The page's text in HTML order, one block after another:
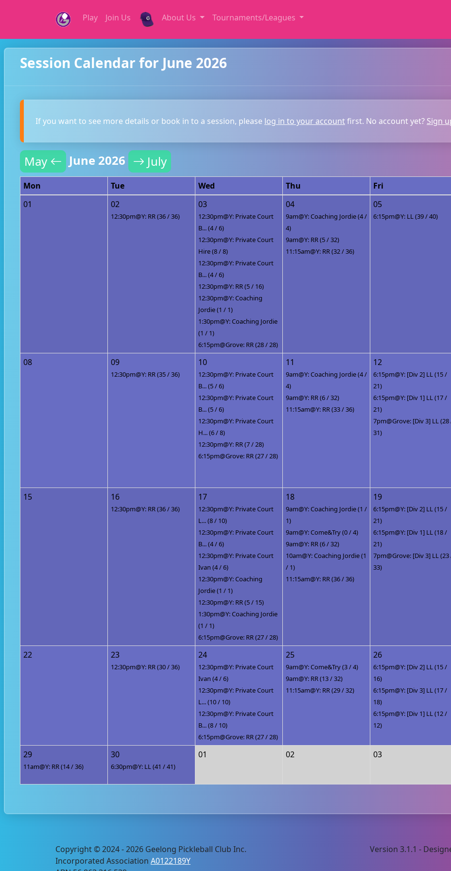
Play Join Us About Us Tournaments/Leagues
Session Calendar for June 2026
If you want to see more details or book in to a session, please log in to your accountfirst. No account yet? Sign
May June 2026 July
Mon Tue Wed Thu Fri
01
02
12:30pm@Y: RR (36 / 36)
03
12:30pm@Y: Private Court
B... (4 / 6)
12:30pm@Y: Private Court
Hire (8 / 8)
12:30pm@Y: Private Court
B... (4 / 6)
12:30pm@Y: RR (5 / 16)
12:30pm@Y: Coaching
Jordie (1 / 1)
1:30pm@Y: Coaching Jordie
(1 / 1)
6:15pm@Grove: RR (28 / 28)
04
9am@Y: Coaching Jordie (4 /
4)
9am@Y: RR (5 / 32)
11:15am@Y: RR (32 / 36)
05
6:15pm@Y: LL (39 / 40)
08 09
12:30pm@Y: RR (35 / 36)
10
12:30pm@Y: Private Court
B... (5 / 6)
12:30pm@Y: Private Court
B... (5 / 6)
12:30pm@Y: Private Court
H... (6 / 8)
12:30pm@Y: RR (7 / 28)
6:15pm@Grove: RR (27 / 28)
11
9am@Y: Coaching Jordie (4 /
4)
9am@Y: RR (6 / 32)
11:15am@Y: RR (33 / 36)
12
6:15pm@Y: [Div 2] LL (15 /
21)
6:15pm@Y: [Div 1] LL (17 /
21)
7pm@Grove: [Div 3] LL (28
31)
15 16
12:30pm@Y: RR (36 / 36)
17
12:30pm@Y: Private Court
L... (8 / 10)
12:30pm@Y: Private Court
B... (4 / 6)
12:30pm@Y: Private Court
Ivan (4 / 6)
12:30pm@Y: Coaching
Jordie (1 / 1)
12:30pm@Y: RR (5 / 15)
1:30pm@Y: Coaching Jordie
(1 / 1)
6:15pm@Grove: RR (27 / 28)
18
9am@Y: Coaching Jordie (1 /
1)
9am@Y: Come&Try (0 / 4)
9am@Y: RR (6 / 32)
10am@Y: Coaching Jordie (1
/ 1)
11:15am@Y: RR (36 / 36)
19
6:15pm@Y: [Div 2] LL (15 /
21)
6:15pm@Y: [Div 1] LL (18 /
21)
7pm@Grove: [Div 3] LL (23
33)
22 23
12:30pm@Y: RR (30 / 36)
24
12:30pm@Y: Private Court
Ivan (4 / 6)
12:30pm@Y: Private Court
L... (10 / 10)
12:30pm@Y: Private Court
B... (8 / 10)
6:15pm@Grove: RR (27 / 28)
25
9am@Y: Come&Try (3 / 4)
9am@Y: RR (13 / 32)
11:15am@Y: RR (29 / 32)
26
6:15pm@Y: [Div 2] LL (15 /
16)
6:15pm@Y: [Div 3] LL (17 /
18)
6:15pm@Y: [Div 1] LL (12 /
12)
29
11am@Y: RR (14 / 36)
30
6:30pm@Y: LL (41 / 41)
01 02 03
Copyright © 2024 - 2026 Geelong Pickleball Club Inc.
Incorporated Association A0122189Y
Version 3.1.1 -